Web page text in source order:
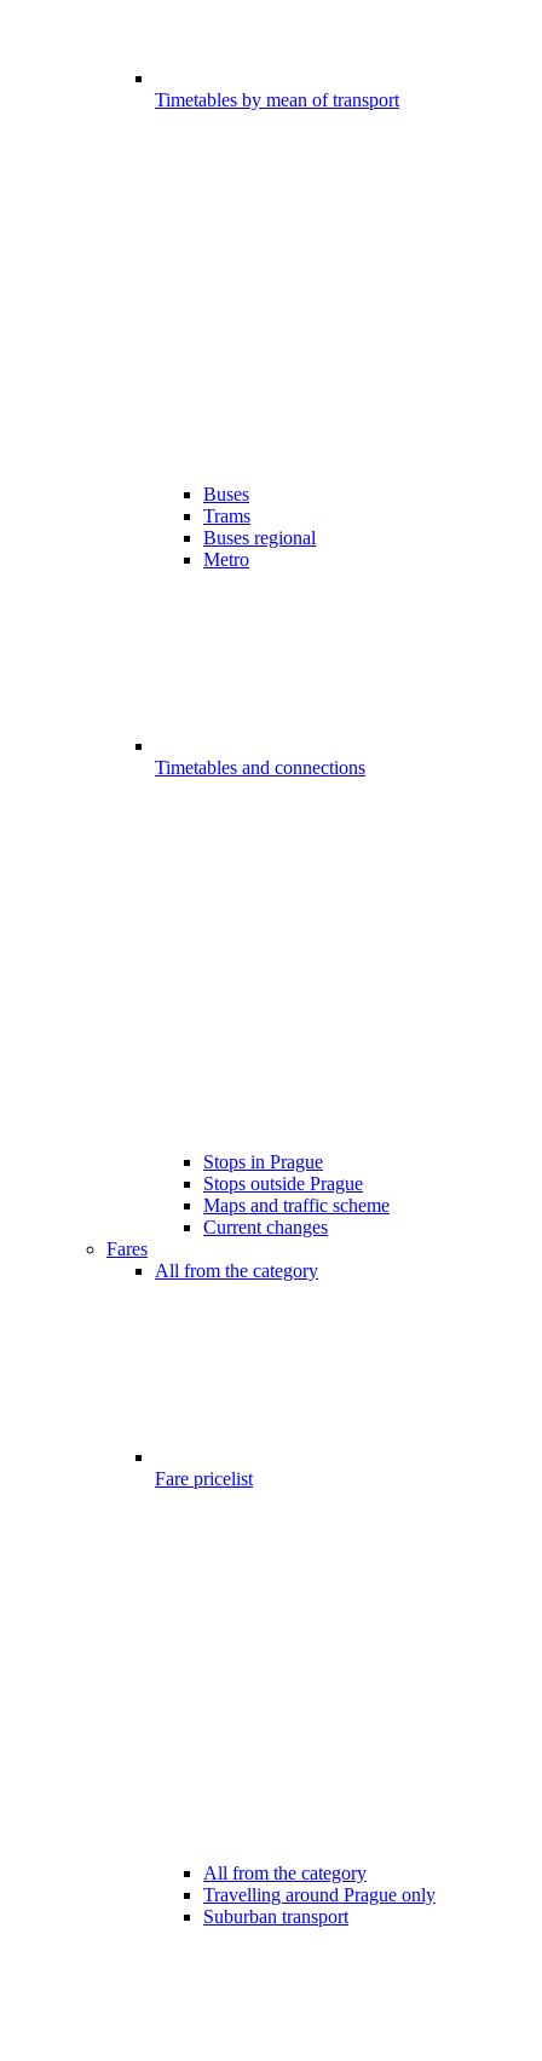
Timetables by mean of transport
Buses
Trams
Buses regional
Metro
Timetables and connections
Stops in Prague
Stops outside Prague
Maps and traffic scheme
Current changes
Fares
All from the category
Fare pricelist
All from the category
Travelling around Prague only
Suburban transport